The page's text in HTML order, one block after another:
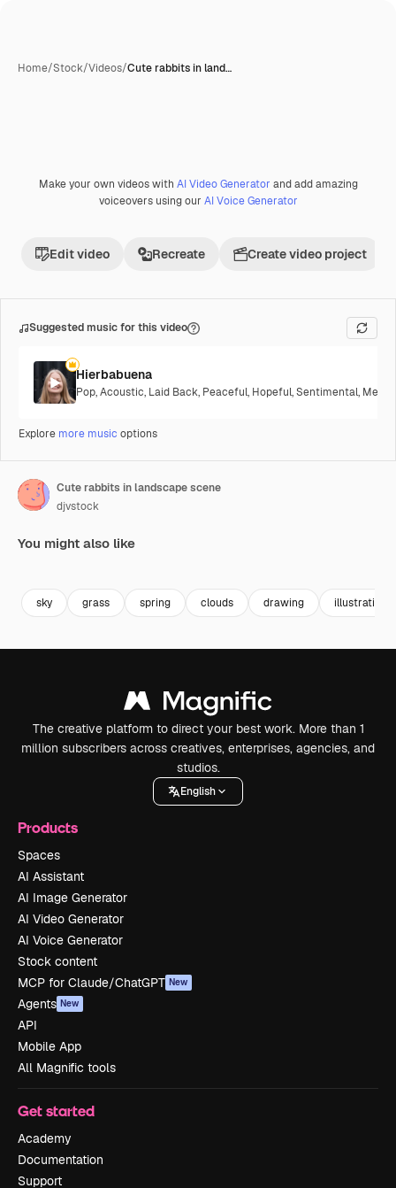
Home/Stock/Videos/Cute rabbits in land…
Premium
Make your own videos with AI Video Generator and add amazing
voiceovers using our AI Voice Generator
Edit video Recreate Create video project
Suggested music for this video
Hierbabuena
Pop,Acoustic, Laid Back, Peaceful, Hopeful,Sentimental,
Explore more music options
Cute rabbits in landscape scene
djvstock
You might also like
sky grass spring clouds drawing illustration
The creative platform to direct your best work. More than 1
million subscribers across creatives, enterprises, agencies, and
studios.
English
Products
Spaces
AI Assistant
AI Image Generator
AI Video Generator
AI Voice Generator
Stock content
MCP for Claude/ChatGPT New
Agents New
API
Mobile App
All Magnific tools
Get started
Academy
Documentation
Support